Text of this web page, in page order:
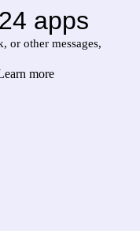
apps
or other messages,
more